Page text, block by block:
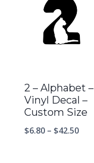
2 – Alphabet –
Vinyl Decal –
Custom Size
$6.80 – $42.50